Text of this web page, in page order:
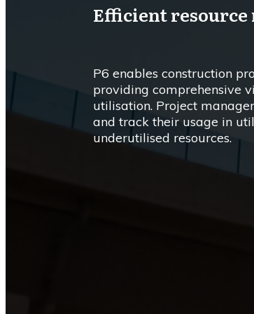
Efficient resource
P6 enables construction
providing comprehensive
utilisation. Project
and track their usage in
underutilised resources.